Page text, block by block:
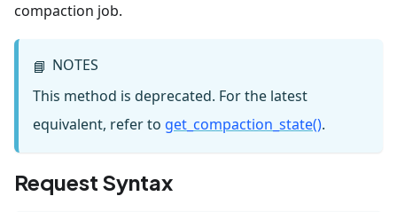
compaction job.
📘 NOTES
This method is deprecated. For the latest
equivalent, refer to get_compaction_state().
Request Syntax